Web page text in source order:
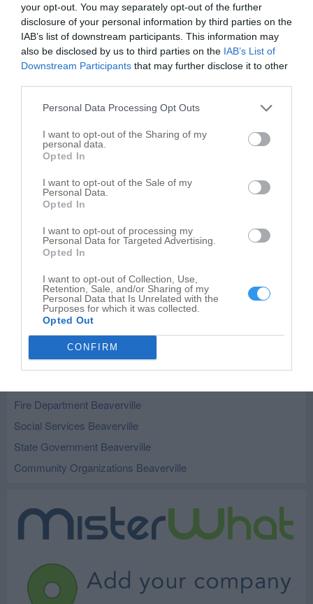
your opt-out. You may separately opt-out of the further
disclosure of your personal information by third parties on the
IAB’s list of downstream participants. This information may
also be disclosed by us to third parties on the IAB’s List of
Downstream Participants that may further disclose it to other
Personal Data Processing Opt Outs
I want to opt-out of the Sharing of my
personal data.
Opted In
I want to opt-out of the Sale of my
Personal Data.
Opted In
I want to opt-out of processing my
Personal Data for Targeted Advertising.
Opted In
I want to opt-out of Collection, Use,
Retention, Sale, and/or Sharing of my
Personal Data that Is Unrelated with the
Purposes for which it was collected.
Opted Out
CONFIRM
Leaflet | © OpenStreetMapcontributors
City and Village Government Ashkum
City and Village Government Chebanse
City and Village Government Crescent City
City and Village Government Danforth
City and Village Government Donovan
City and Village Government Gilman
City and Village Government Martinton
City and Village Government Milford
City and Village Government Sheldon
Related Categories
Fire Department Beaverville
Social Services Beaverville
State Government Beaverville
Community Organizations Beaverville